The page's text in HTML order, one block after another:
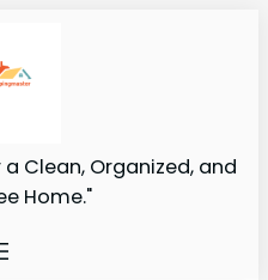
Clean, Organized, and
Home."